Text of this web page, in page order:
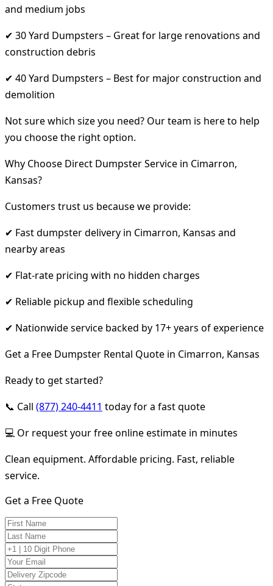
and medium jobs
✔ 30 Yard Dumpsters – Great for large renovations and
construction debris
✔ 40 Yard Dumpsters – Best for major construction and
demolition
Not sure which size you need? Our team is here to help
you choose the right option.
Why Choose Direct Dumpster Service in Cimarron,
Kansas?
Customers trust us because we provide:
✔ Fast dumpster delivery in Cimarron, Kansas and
nearby areas
✔ Flat-rate pricing with no hidden charges
✔ Reliable pickup and flexible scheduling
✔ Nationwide service backed by 17+ years of experience
Get a Free Dumpster Rental Quote in Cimarron, Kansas
Ready to get started?
📞 Call (877) 240-4411 today for a fast quote
💻 Or request your free online estimate in minutes
Clean equipment. Affordable pricing. Fast, reliable
service.
Get a Free Quote